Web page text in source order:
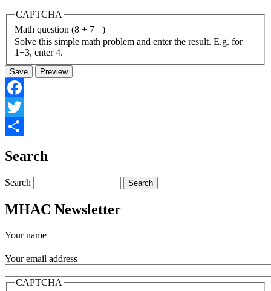
CAPTCHA
Math question (8 + 7 =)
Solve this simple math problem and enter the result. E.g. for
1+3, enter 4.
Facebook
Twitter
Search
Search
MHAC Newsletter
Your name
Your email address
CAPTCHA